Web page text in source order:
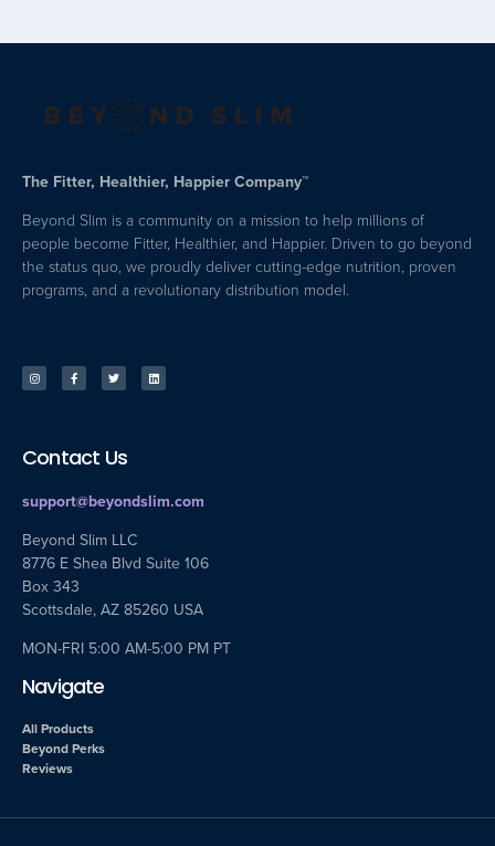
The Fitter, Healthier, Happier Company™
Beyond Slim is a community on a mission to help millions of
people become Fitter, Healthier, and Happier. Driven to go beyond
the status quo, we proudly deliver cutting-edge nutrition, proven
programs, and a revolutionary distribution model.
Contact Us
support@beyondslim.com
Beyond Slim LLC
8776 E Shea Blvd Suite 106
Box 343
Scottsdale, AZ 85260 USA
MON-FRI 5:00 AM-5:00 PM PT
Navigate
All Products
Beyond Perks
Reviews